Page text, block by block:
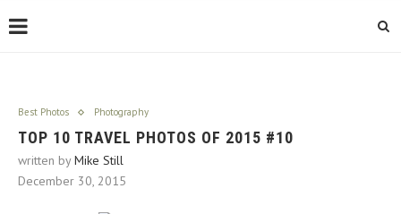
Best Photos Photography
TOP 10 TRAVEL PHOTOS OF 2015 #10
written byMike Still
December 30, 2015